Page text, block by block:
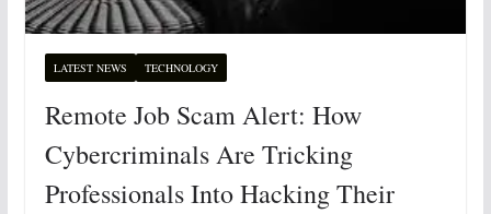
LATEST NEWS TECHNOLOGY
Remote Job Scam Alert: How
Cybercriminals Are Tricking
Professionals Into Hacking Their